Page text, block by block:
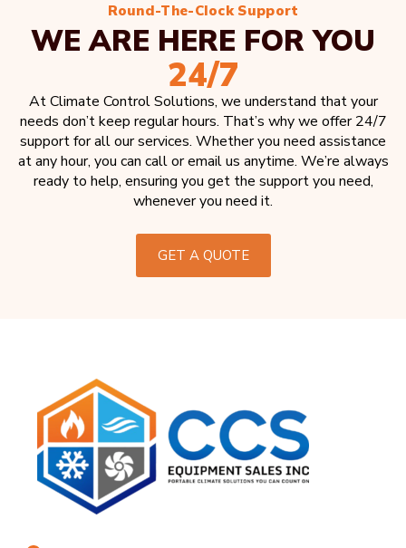
Round-The-Clock Support
WE ARE HERE FOR YOU
24/7
At Climate Control Solutions, we understand that your
needs don’t keep regular hours. That’s why we offer 24/7
support for all our services. Whether you need assistance
at any hour, you can call or email us anytime. We’re always
ready to help, ensuring you get the support you need,
whenever you need it.
GET A QUOTE